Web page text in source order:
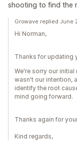
shooting to find the
Growave replied June
Hi Norman,
Thanks for updating
We're sorry our
wasn't our intention,
identify the root
mind going forward.
Thanks again for
Kind regards,